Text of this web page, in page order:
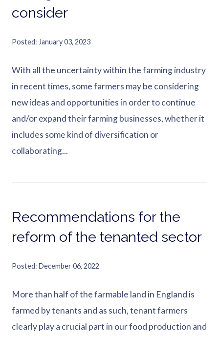
consider
Posted January 03, 2023
With all the uncertainty within the farming industry
in recent times, some farmers may be considering
new ideas and opportunities in order to continue
and/or expand their farming businesses, whether it
includes some kind of diversification or
collaborating...
Recommendations for the
reform of the tenanted sector
Posted December 06, 2022
More than half of the farmable land in England is
farmed by tenants and as such, tenant farmers
clearly play a crucial part in our food production and